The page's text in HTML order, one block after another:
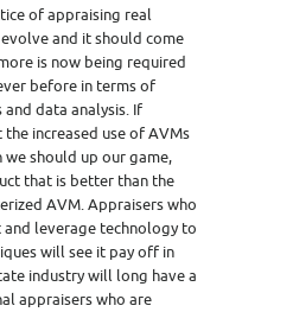
of appraising real
and it should come
is now being required
before in terms of
data analysis. If
increased use of AVMs
should up our game,
that is better than the
AVM. Appraisers who
leverage technology to
will see it pay off in
industry will long have a
appraisers who are